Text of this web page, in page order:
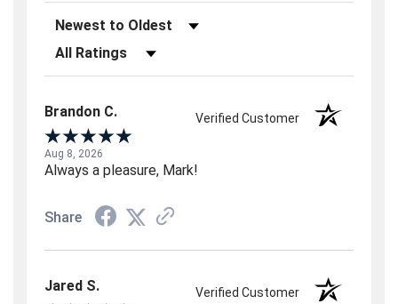
Sort Reviews
Filter Reviews by Rating
Brandon C. Verified Customer
Aug 8, 2026
Always a pleasure, Mark!
Share
Jared S. Verified Customer